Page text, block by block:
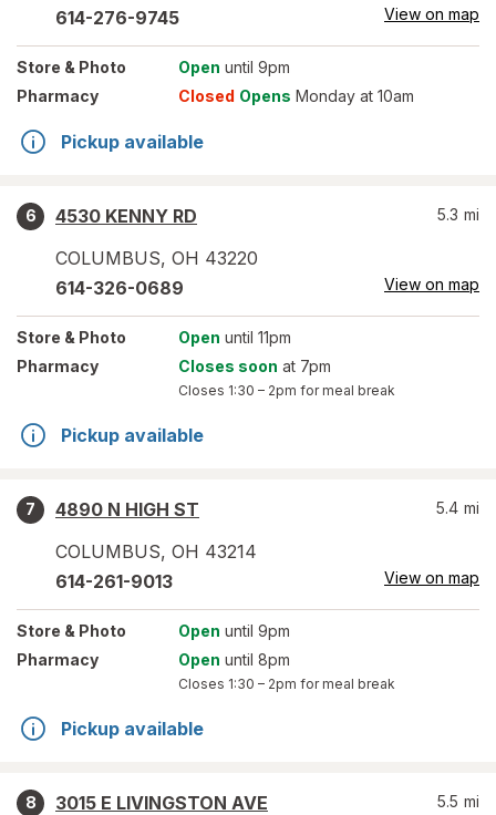
614-276-9745 View on map
Store & Photo Open until 9pm
Pharmacy
Closed Opens Monday at 10am
Pickup available
6
4530 KENNY RD
COLUMBUS, OH 43220
5.3 mi
614-326-0689 View on map
Store & Photo Open until 11pm
Pharmacy
Closes soon at 7pm
Closes 1:30 – 2pm for meal break
Pickup available
7
4890 N HIGH ST
COLUMBUS, OH 43214
5.4 mi
614-261-9013 View on map
Store & Photo Open until 9pm
Pharmacy
Open until 8pm
Closes 1:30 – 2pm for meal break
Pickup available
8
3015 E LIVINGSTON AVE
5.5 mi